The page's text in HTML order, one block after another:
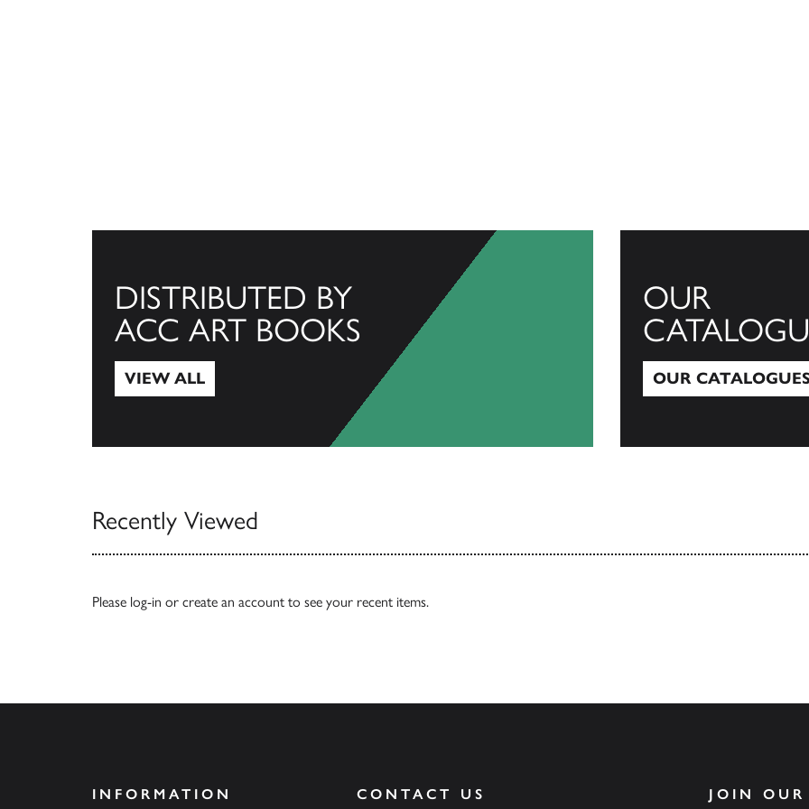
DISTRIBUTED BY
ACC ART BOOKS
VIEW ALL
OUR
OUR
Recently Viewed
Please log-in or create an account to see your recent items.
INFORMATION CONTACT US JOIN